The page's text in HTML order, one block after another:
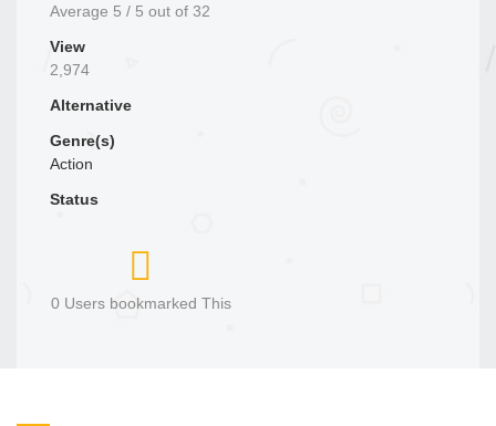
Average 5 / 5 out of 32
View
2,974
Alternative
Genre(s)
Action
Status
0 Users bookmarked This